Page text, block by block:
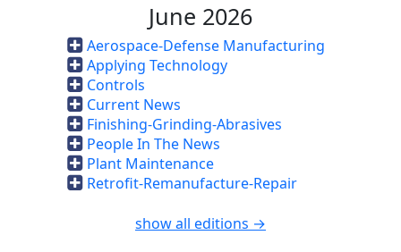
June 2026
Aerospace-Defense Manufacturing
Applying Technology
Controls
Current News
Finishing-Grinding-Abrasives
People In The News
Plant Maintenance
Retrofit-Remanufacture-Repair
show all editions →